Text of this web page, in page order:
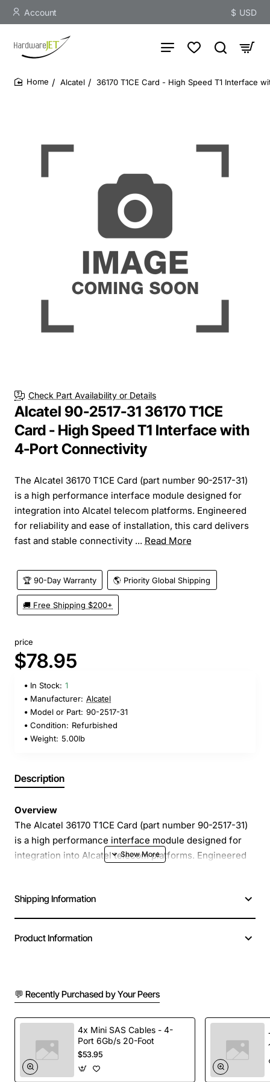
Account $ USD
Alcatel 36170 T1CE Card - High Speed T1 Interface
Check Part Availability or Details
Alcatel 90-2517-31 36170 T1CE
Card - High Speed T1 Interface with
4-Port Connectivity
The Alcatel 36170 T1CE Card (part number 90-2517-31)
is a high performance interface module designed for
integration into Alcatel telecom platforms. Engineered
for reliability and ease of installation, this card delivers
fast and stable connectivity ... Read More
🏆 90-Day Warranty 🌎 Priority Global Shipping
🚚 Free Shipping $200+
price
$78.95
In Stock: 1
Manufacturer: Alcatel
Model or Part: 90-2517-31
Condition: Refurbished
Weight: 5.00lb
Description
Overview
The Alcatel 36170 T1CE Card (part number 90-2517-31)
is a high performance interface module designed for
integration into Alcatel telecom platforms. Engineered
in carrier grade environments.
Key Features
Supports up to 2 Gbps of aggregated traffic
Advanced error detection and correction for high
data integrity
Hot-swap capability minimizes downtime during
maintenance
Low power consumption reduces operational
Shipping Information
Product Information
💬 Recently Purchased by Your Peers
4x Mini SAS Cables - 4-
Port 6Gb/s 20-Foot
$53.95